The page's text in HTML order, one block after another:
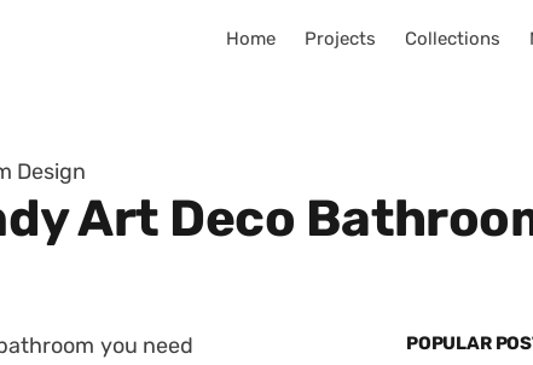
Home Projects Collections
Design
Art Deco
you need
POPULAR